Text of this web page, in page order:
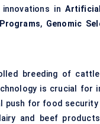
innovations in
, Genomic
breeding of
is crucial for
push for food
and beef